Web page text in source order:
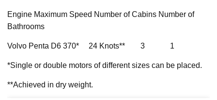
Engine Maximum Speed Number of Cabins Number of
Bathrooms
Volvo Penta D6 370* 24 Knots** 3 1
*Single or double motors of different sizes can be placed.
**Achieved in dry weight.